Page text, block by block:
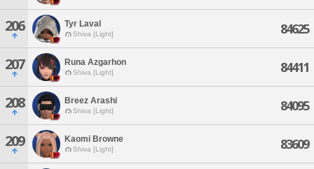
206 Tyr Laval
Shiva [Light] 84625
207 Runa Azgarhon
Shiva [Light] 84411
208 Breez Arashi
Shiva [Light] 84095
209 Kaomi Browne
Shiva [Light] 83609